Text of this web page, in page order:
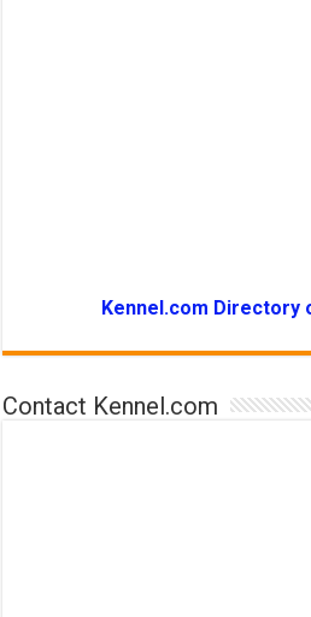
Kennel.com Directory
Contact Kennel.com